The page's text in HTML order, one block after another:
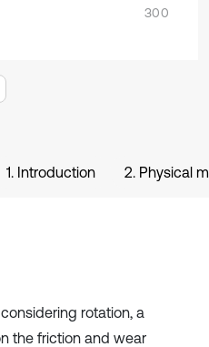
300
1. Introduction 2. Physical
rotation, a
the friction and wear